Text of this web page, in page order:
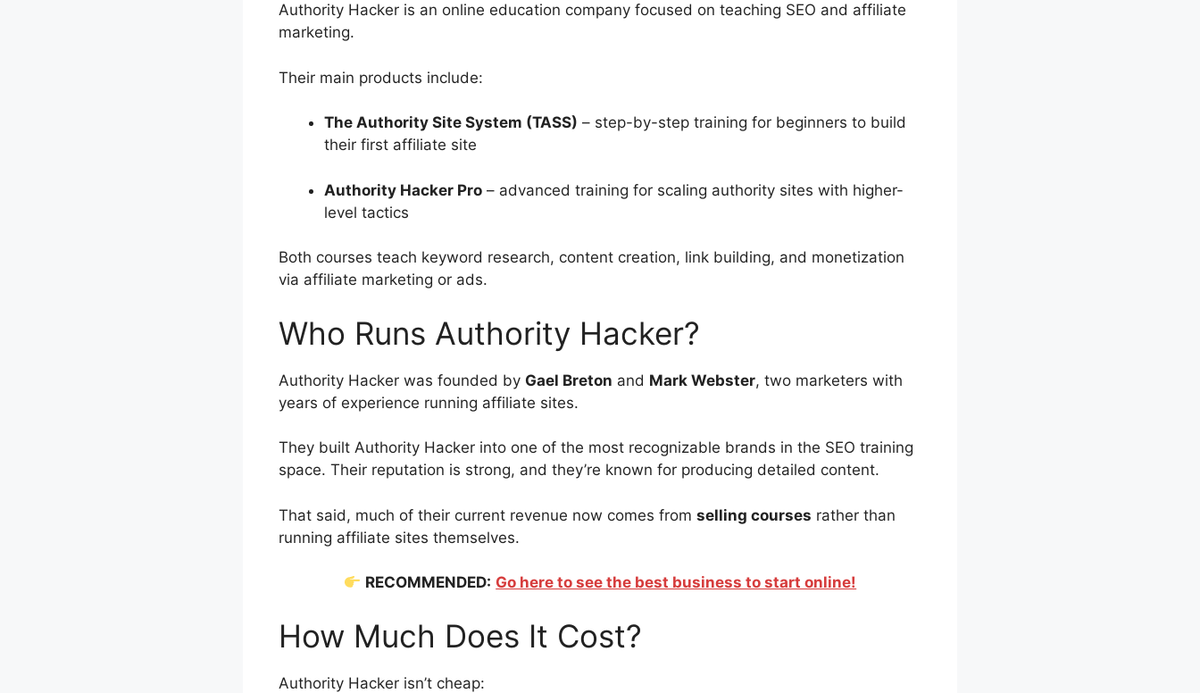
Authority Hacker is an online education company focused on teaching SEO and affiliate
marketing.
Their main products include:
The Authority Site System (TASS) – step-by-step training for beginners to build
their first affiliate site
Authority Hacker Pro – advanced training for scaling authority sites with higher-
level tactics
Both courses teach keyword research, content creation, link building, and monetization
via affiliate marketing or ads.
Who Runs Authority Hacker?
Authority Hacker was founded by Gael Breton and Mark Webster, two marketers with
years of experience running affiliate sites.
They built Authority Hacker into one of the most recognizable brands in the SEO training
space. Their reputation is strong, and they’re known for producing detailed content.
That said, much of their current revenue now comes from selling courses rather than
running affiliate sites themselves.
RECOMMENDED: Go here to see the best business to start online!
How Much Does It Cost?
Authority Hacker isn’t cheap: